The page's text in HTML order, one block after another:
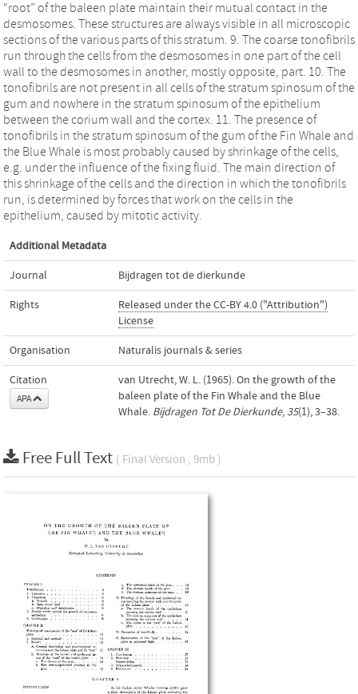
“root” of the baleen plate maintain their mutual contact in the
desmosomes. These structures are always visible in all microscopic
sections of the various parts of this stratum. 9. The coarse tonofibrils
run through the cells from the desmosomes in one part of the cell
wall to the desmosomes in another, mostly opposite, part. 10. The
tonofibrils are not present in all cells of the stratum spinosum of the
gum and nowhere in the stratum spinosum of the epithelium
between the corium wall and the cortex. 11. The presence of
tonofibrils in the stratum spinosum of the gum of the Fin Whale and
the Blue Whale is most probably caused by shrinkage of the cells,
e.g. under the influence of the fixing fluid. The main direction of
this shrinkage of the cells and the direction in which the tonofibrils
run, is determined by forces that work on the cells in the
epithelium, caused by mitotic activity.
Additional Metadata
Journal Bijdragen tot de dierkunde
Rights
Released under the CC-BY 4.0 ("Attribution")
License
Organisation Naturalis journals & series
Citation
APA
van Utrecht, W. L. (1965). On the growth of the
baleen plate of the Fin Whale and the Blue
Whale. Bijdragen Tot De Dierkunde, 35(1), 3–38.
Free Full Text ( Final Version , 9mb )